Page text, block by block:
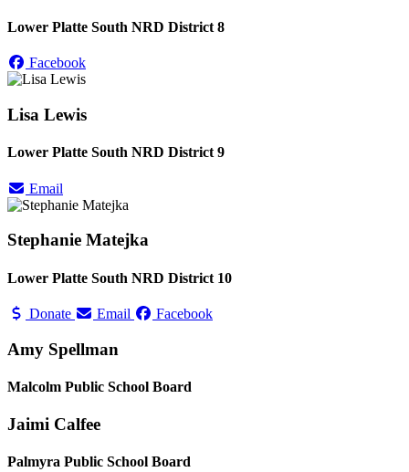
Lower Platte South NRD District 8
Facebook
Lisa Lewis
Lower Platte South NRD District 9
Email
Stephanie Matejka
Lower Platte South NRD District 10
Donate Email Facebook
Amy Spellman
Malcolm Public School Board
Jaimi Calfee
Palmyra Public School Board